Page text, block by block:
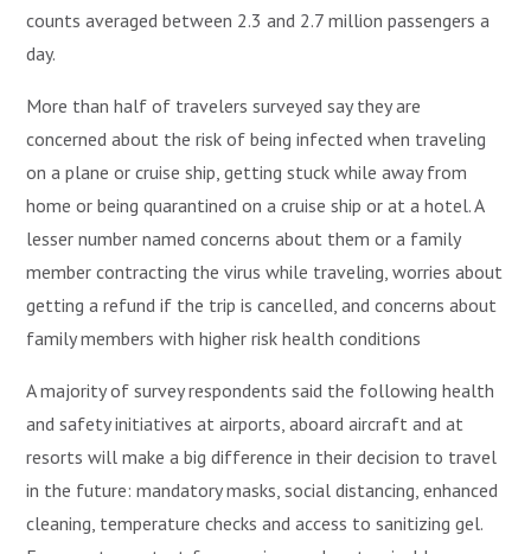
counts averaged between 2.3 and 2.7 million passengers a
day.
More than half of travelers surveyed say they are
concerned about the risk of being infected when traveling
on a plane or cruise ship, getting stuck while away from
home or being quarantined on a cruise ship or at a hotel. A
lesser number named concerns about them or a family
member contracting the virus while traveling, worries about
getting a refund if the trip is cancelled, and concerns about
family members with higher risk health conditions
A majority of survey respondents said the following health
and safety initiatives at airports, aboard aircraft and at
resorts will make a big difference in their decision to travel
in the future: mandatory masks, social distancing, enhanced
cleaning, temperature checks and access to sanitizing gel.